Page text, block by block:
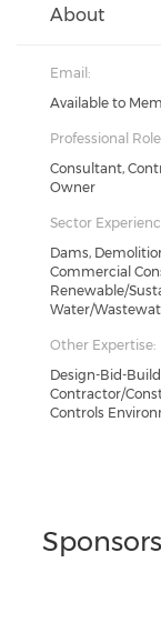
About
Email:
Available to
Professional
Consultant,
Owner
Sector
Dams,
Commercial
Renewable/
Water/
Other Expertise:
Design-Bid-
Contractor/
Controls
Sponsors